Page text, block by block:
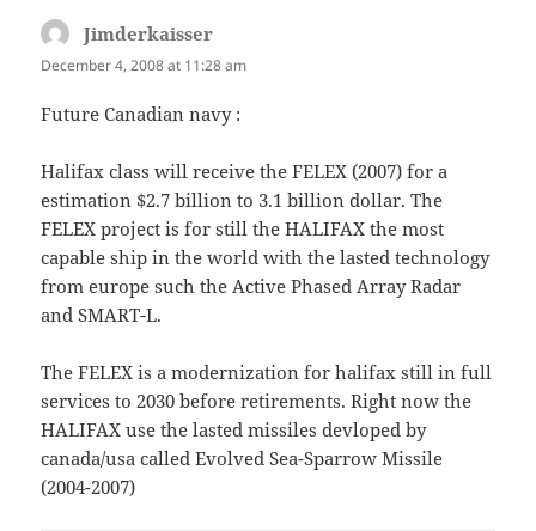
Jimderkaisser
December 4, 2008 at 11:28 am
Future Canadian navy :
Halifax class will receive the FELEX (2007) for a
estimation $2.7 billion to 3.1 billion dollar. The
FELEX project is for still the HALIFAX the most
capable ship in the world with the lasted technology
from europe such the Active Phased Array Radar
and SMART-L.
The FELEX is a modernization for halifax still in full
services to 2030 before retirements. Right now the
HALIFAX use the lasted missiles devloped by
canada/usa called Evolved Sea-Sparrow Missile
(2004-2007)